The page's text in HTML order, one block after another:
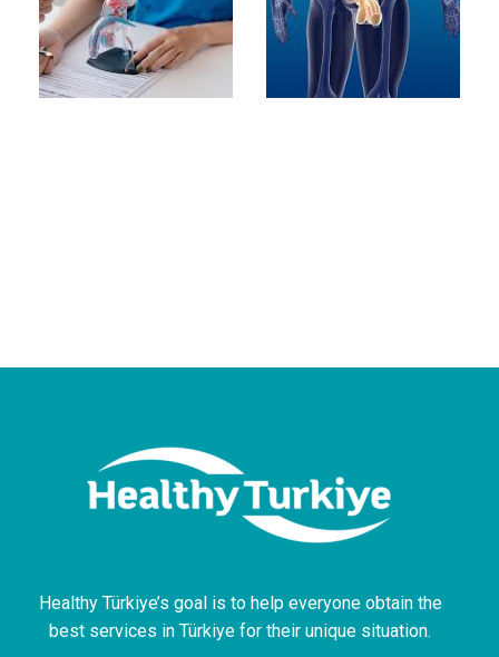
Healthy Türkiye’s goal is to help everyone obtain the
best services in Türkiye for their unique situation.